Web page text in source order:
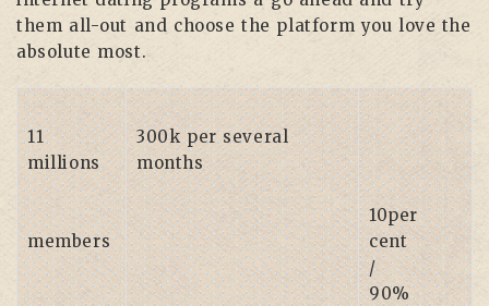
them all-out and choose the platform you love the
absolute most.
11
millions
members
300k per several
months
10per
cent
/
90%